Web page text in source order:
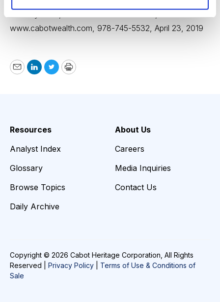
www.cabotwealth.com , 978-745-5532, April 23, 2019
EmailLinkedIn
TwitterPrint
Resources
Analyst Index
Glossary
Browse Topics
Daily Archive
About Us
Careers
Media Inquiries
Contact Us
Copyright © 2026 Cabot Heritage Corporation, All Rights
Reserved | Privacy Policy
Terms of Use & Conditions of
Sale